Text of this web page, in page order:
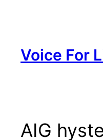
Voice For
AIG